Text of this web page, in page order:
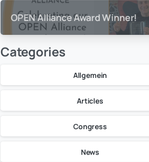
OPEN Alliance Award Winner!
Categories
Allgemein
Articles
Congress
News